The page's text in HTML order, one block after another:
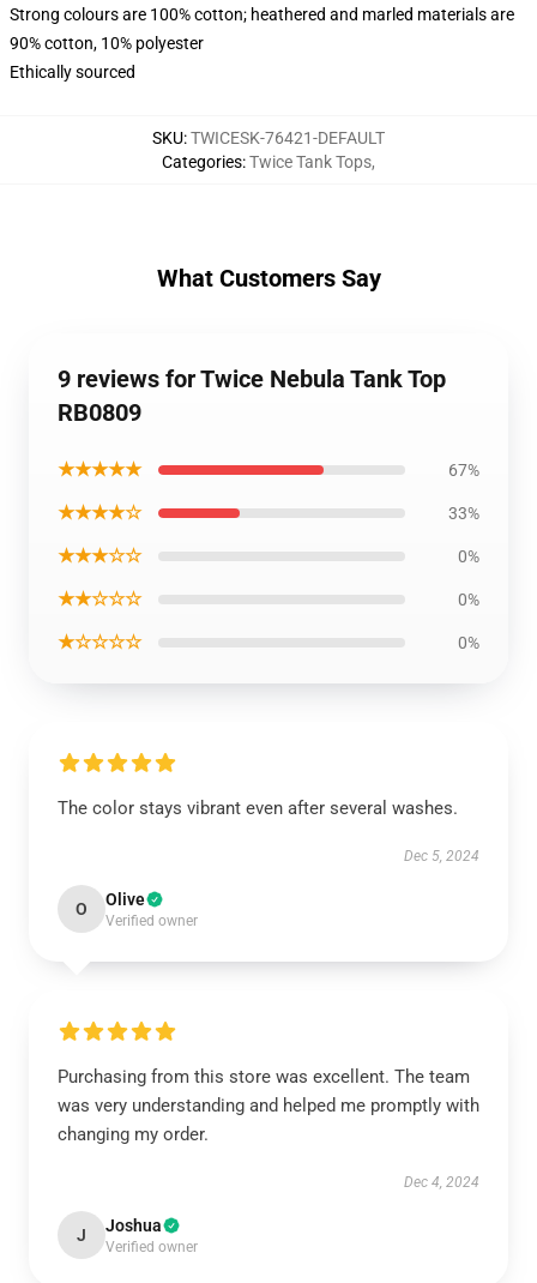
Strong colours are 100% cotton; heathered and marled materials are
90% cotton, 10% polyester
Ethically sourced
SKU:TWICESK-76421-DEFAULT
Categories:Twice Tank Tops,
What Customers Say
9 reviews for Twice Nebula Tank Top
RB0809
★★★★★ 67%
★★★★☆ 33%
★★★☆☆ 0%
★★☆☆☆ 0%
★☆☆☆☆ 0%
The color stays vibrant even after several washes.
Dec 5, 2024
O Olive
Verified owner
Purchasing from this store was excellent. The team
was very understanding and helped me promptly with
changing my order.
Dec 4, 2024
J Joshua
Verified owner